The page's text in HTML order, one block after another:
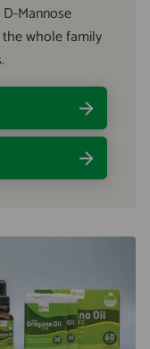
Mannose
whole family